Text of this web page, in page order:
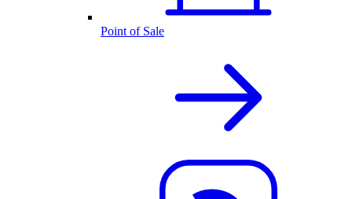
Point of Sale